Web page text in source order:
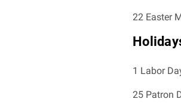
22 Easter
1 Labor
25 Patron